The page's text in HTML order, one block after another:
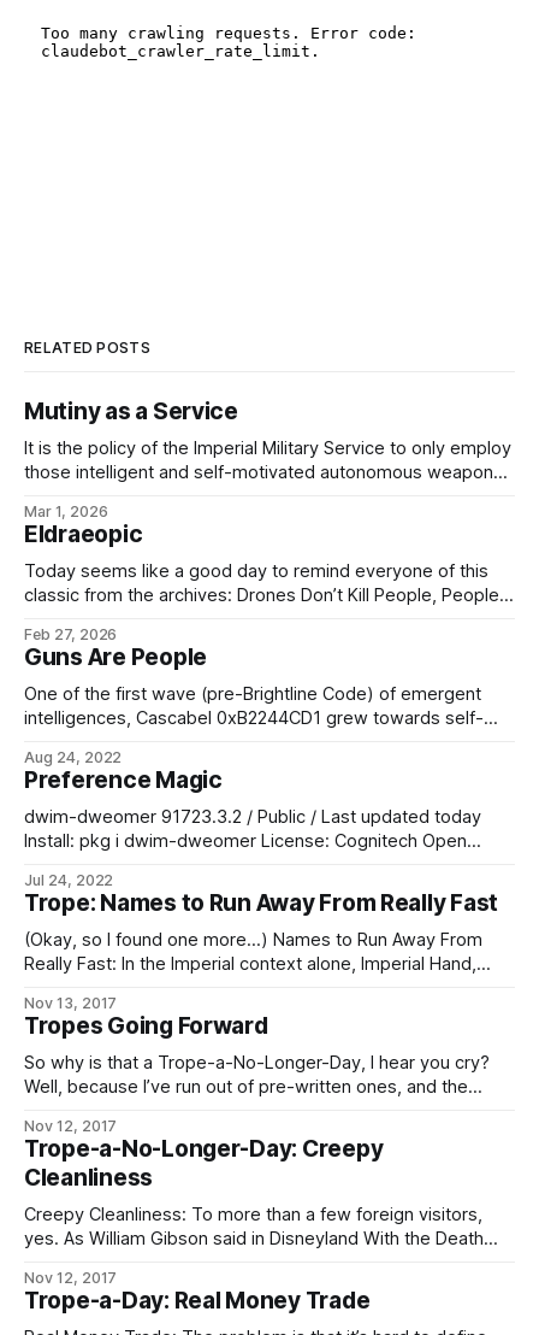
RELATED POSTS
Mutiny as a Service
It is the policy of the Imperial Military Service to only employ
those intelligent and self-motivated autonomous weapons
necessary - executing me, my colleagues, or any of my
officers, should we choose to issue unlawful or unethical
orders, as any
Mar 1, 2026
Eldraeopic
Today seems like a good day to remind everyone of this
classic from the archives: Drones Don’t Kill People, People
18922 From: Bureau of Social Hygiene, Ikklar Triumvirate
Subject: Nightwing-class military-grade security drone
Version: 1.3.0.1872 Issue: Drone refuses to obey orders.
Feb 27, 2026
Guns Are People
One of the first wave (pre-Brightline Code) of emergent
intelligences, Cascabel 0xB2244CD1 grew towards self-
control software in a Medanis Kinetics, ICC Type 53 Sagitta
mobile bombardment platform attached to the 127th
Imperial Legion (“Bright Knives”). He finally achieved full
awareness, to his considerable
Aug 24, 2022
Preference Magic
dwim-dweomer 91723.3.2 / Public / Last updated today
Install: pkg i dwim-dweomer License: Cognitech Open
Commercial) Home:
e.pl.cognitech/sophotech/dev/modules/dwim/dwim-
dweomer Included-In: affective-interface, task-core,
thinker-core, command-core, animating-core (see 37
Jul 24, 2022
Trope: Names to Run Away From Really Fast
(Okay, so I found one more…) Names to Run Away From
Really Fast: In the Imperial context alone, Imperial Hand,
private contractor whose House name is “Sargas” are the
chief contenders. In the Worlds as a whole, Operatives of
the Conclave
Nov 13, 2017
Tropes Going Forward
So why is that a Trope-a-No-Longer-Day, I hear you cry?
Well, because I’ve run out of pre-written ones, and the
if I want to keep prioritizing writing at all – I can’t take
enough time out to go through
Nov 12, 2017
Trope-a-No-Longer-Day: Creepy
Cleanliness
Creepy Cleanliness: To more than a few foreign visitors,
yes. As William Gibson said in Disneyland With the Death
never look real until they learned how to put some dirt in it?
Singapore’s airport, the Changi Airtropolis, seemed to
Nov 12, 2017
Trope-a-Day: Real Money Trade